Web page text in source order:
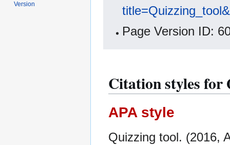
Page Version ID:
Citation styles for
APA style
Quizzing tool. (2016,
Version